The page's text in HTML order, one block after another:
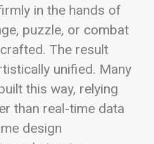
in the hands of
puzzle, or combat
The result
unified. Many
this way, relying
than real-time data
design